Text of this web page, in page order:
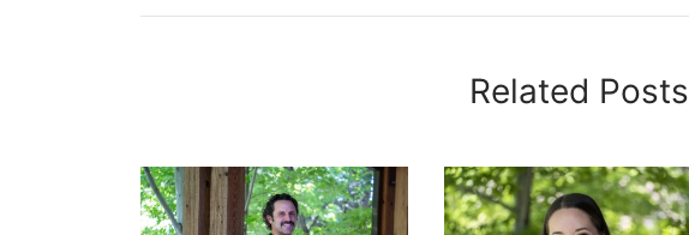
Related Posts